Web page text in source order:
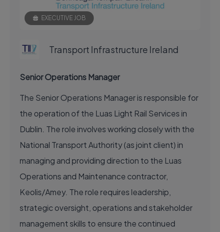
EXECUTIVE JOB
Transport Infrastructure Ireland
Senior Operations Manager
The Senior Operations Manager is responsible for
the operation of the Luas Light Rail Services in
Dublin. The role involves working closely with the
National Transport Authority (as joint client) in
managing and providing direction to the Luas
Operations and Maintenance contractor,
Keolis/Amey. The role requires leadership,
strategic oversight, operations and stakeholder
management skills to ensure the continued